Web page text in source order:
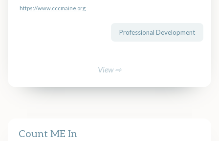
https://www.cccmaine.org
Professional Development
View ⇨
Count ME In